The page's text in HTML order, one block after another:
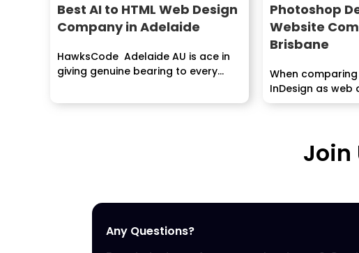
Best AI to HTML Web Design
Company in Adelaide
HawksCode Adelaide AU is ace in
giving genuine bearing to every
Photoshop
Website
Brisbane
When
InDesign as web
have to...
Join
Any Questions?